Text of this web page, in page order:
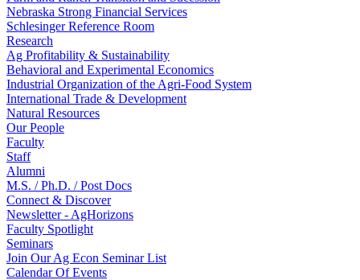
Nebraska Strong Financial Services
Schlesinger Reference Room
Research
Ag Profitability & Sustainability
Behavioral and Experimental Economics
Industrial Organization of the Agri-Food System
International Trade & Development
Natural Resources
Our People
Faculty
Staff
Alumni
M.S. / Ph.D. / Post Docs
Connect & Discover
Newsletter - AgHorizons
Faculty Spotlight
Seminars
Join Our Ag Econ Seminar List
Calendar Of Events